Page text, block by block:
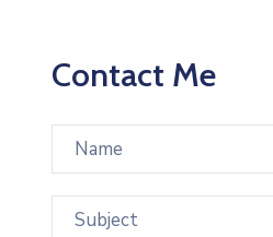
Contact Me